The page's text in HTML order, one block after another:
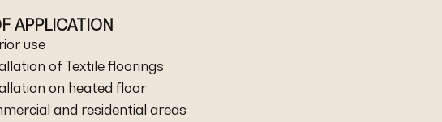
APPLICATION
use
of Textile floorings
on heated floor
and residential areas